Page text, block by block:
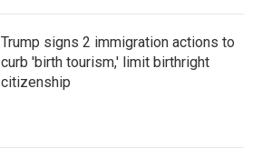
Trump signs 2 immigration actions to
curb 'birth tourism,' limit birthright
citizenship